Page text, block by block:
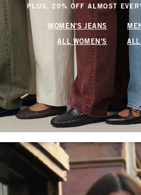
PLUS, 20% OFF ALMOST
WOMEN'S JEANS
ALL WOMEN'S